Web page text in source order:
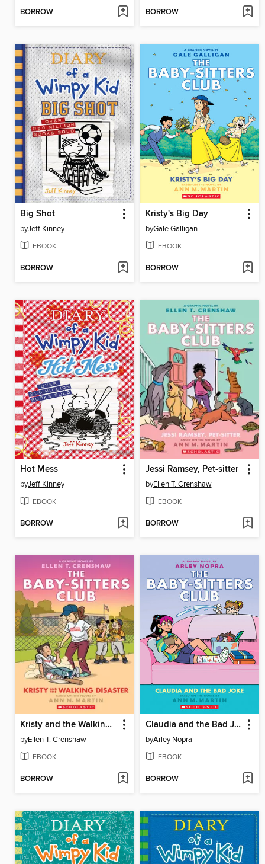
BORROW BORROW
Big Shot
byJeff Kinney
EBOOK
BORROW
Kristy's Big Day
byGale Galligan
EBOOK
BORROW
Hot Mess
byJeff Kinney
EBOOK
BORROW
Jessi Ramsey, Pet-sitter
byEllen T. Crenshaw
EBOOK
BORROW
Kristy and the Walking Disaster
byEllen T. Crenshaw
EBOOK
BORROW
Claudia and the Bad Joke
byArley Nopra
EBOOK
BORROW